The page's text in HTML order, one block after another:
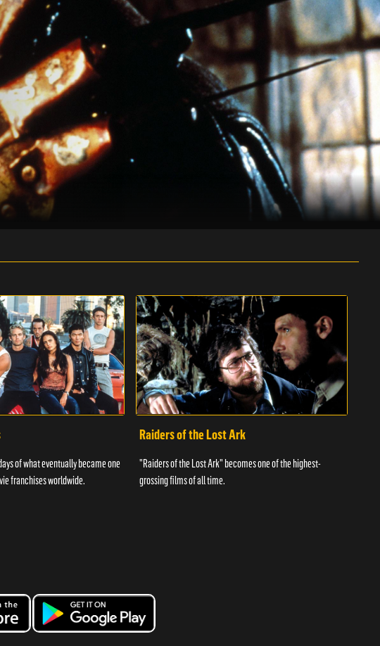
of what eventually became one
franchises worldwide.
Raiders of the Lost Ark
"Raiders of the Lost Ark" becomes one of the highest-
grossing films of all time.